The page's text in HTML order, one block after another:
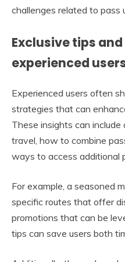
challenges related to pass
Exclusive tips
experienced
Experienced users often
strategies that can
These insights can
travel, how to combine
ways to access additional
For example, a seasoned
specific routes that offer
promotions that can be
tips can save users both